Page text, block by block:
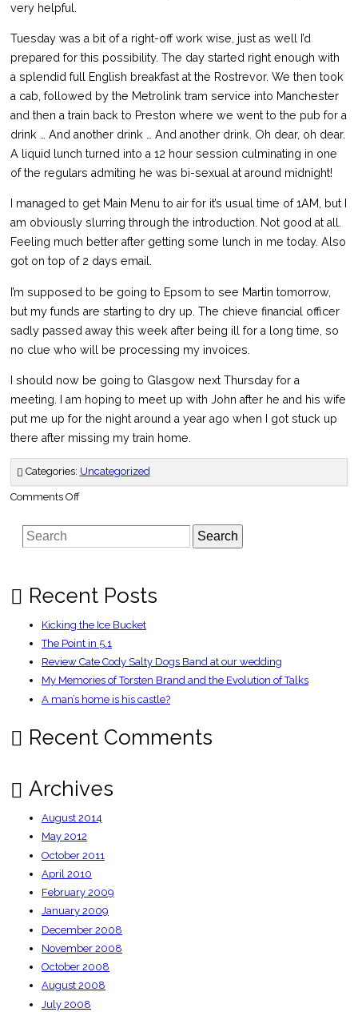
very helpful.
Tuesday was a bit of a right-off work wise, just as well I’d
prepared for this possibility. The day started right enough with
a splendid full English breakfast at the Rostrevor. We then took
a cab, followed by the Metrolink tram service into Manchester
and then a train back to Preston where we went to the pub for a
drink … And another drink … And another drink. Oh dear, oh dear.
A liquid lunch turned into a 12 hour session culminating in one
of the regulars admiting he was bi-sexual at around midnight!
I managed to get Main Menu to air for it’s usual time of 1AM, but I
am obviously slurring through the introduction. Not good at all.
Feeling much better after getting some lunch in me today. Also
got on top of 2 days email.
I’m supposed to be going to Epsom to see Martin tomorrow,
but my funds are starting to dry up. The chieve financial officer
sadly passed away this week after being ill for a long time, so
no clue who will be processing my invoices.
I should now be going to Glasgow next Thursday for a
meeting. I am hoping to meet up with John after he and his wife
put me up for the night around a year ago when I got stuck up
there after missing my train home.
Categories: Uncategorized
Comments Offon
Lancashire
–
Search
Recent Posts
Kicking the Ice Bucket
The Point in 5.1
Review Cate Cody Salty Dogs Band at our wedding
My Memories of Torsten Brand and the Evolution of Talks
A man’s home is his castle?
Recent Comments
Archives
August 2014
May 2012
October 2011
April 2010
February 2009
January 2009
December 2008
November 2008
October 2008
August 2008
July 2008